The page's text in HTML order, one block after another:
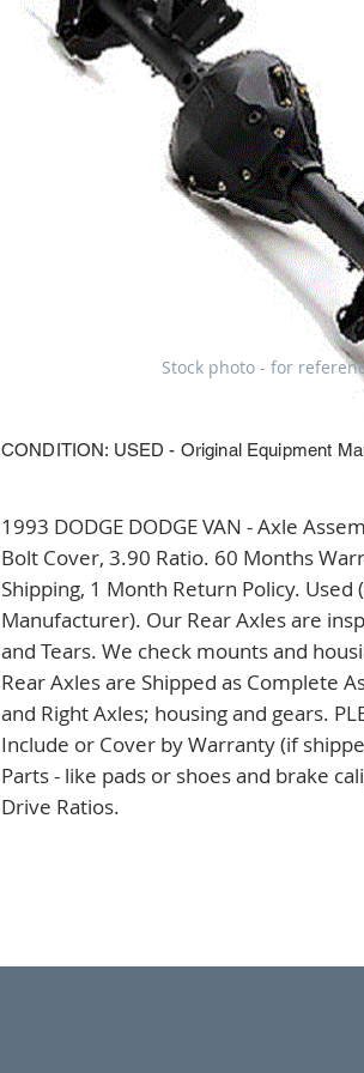
1993 DODGE DODGE VAN - Axle
Bolt Cover, 3.90 Ratio. 60 Months
Shipping, 1 Month Return Policy.
Manufacturer). Our Rear Axles are
and Tears. We check mounts and
Rear Axles are Shipped as Complete
and Right Axles; housing and gears.
Include or Cover by Warranty (if
Parts - like pads or shoes and brake
Drive Ratios.
CONDITION: USED - Original Equipment
Stock photo - for